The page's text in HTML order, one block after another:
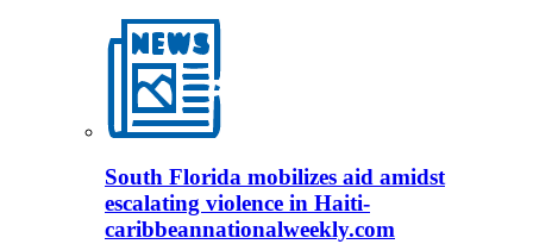
South Florida mobilizes aid amidst
escalating violence in Haiti-
caribbeannationalweekly.com